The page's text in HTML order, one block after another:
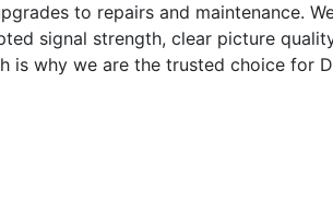
to repairs and maintenance.
signal strength, clear picture
is why we are the trusted choice for